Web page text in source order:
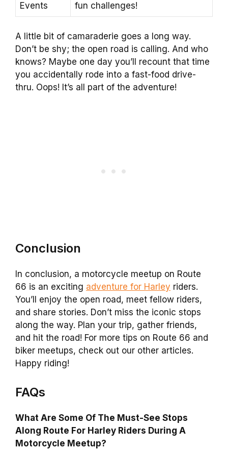
Events
fun challenges!
A little bit of camaraderie goes a long way.
Don’t be shy; the open road is calling. And who
knows? Maybe one day you’ll recount that time
you accidentally rode into a fast-food drive-
thru. Oops! It’s all part of the adventure!
Conclusion
In conclusion, a motorcycle meetup on Route
66 is an exciting adventure for Harley riders.
You’ll enjoy the open road, meet fellow riders,
and share stories. Don’t miss the iconic stops
along the way. Plan your trip, gather friends,
and hit the road! For more tips on Route 66 and
biker meetups, check out our other articles.
Happy riding!
FAQs
What Are Some Of The Must-See Stops
Along Route For Harley Riders During A
Motorcycle Meetup?